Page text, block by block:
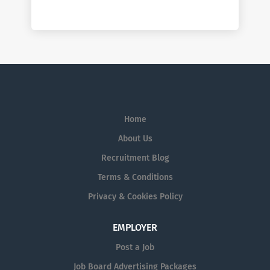
Home
About Us
Recruitment Blog
Terms & Conditions
Privacy & Cookies Policy
EMPLOYER
Post a Job
Job Board Advertising Packages